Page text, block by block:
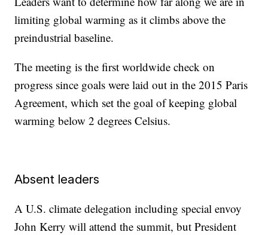
limiting global warming as it climbs above the
preindustrial baseline.
The meeting is the first worldwide check on
progress since goals were laid out in the 2015 Paris
Agreement, which set the goal of keeping global
warming below 2 degrees Celsius.
Absent leaders
A U.S. climate delegation including special envoy
John Kerry will attend the summit, but President